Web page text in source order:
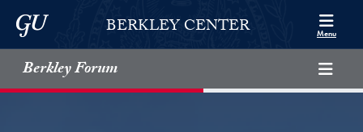
Skip to Berkley Center Navigation
Skip to content
Georgetown UniversityBERKLEY CENTER Menu
Berkley Forum